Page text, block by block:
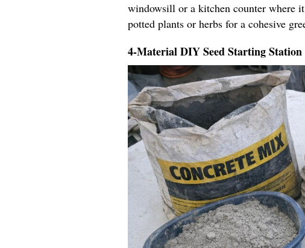
windowsill or a kitchen counter where
potted plants or herbs for a cohesive
4-Material DIY Seed Starting Station